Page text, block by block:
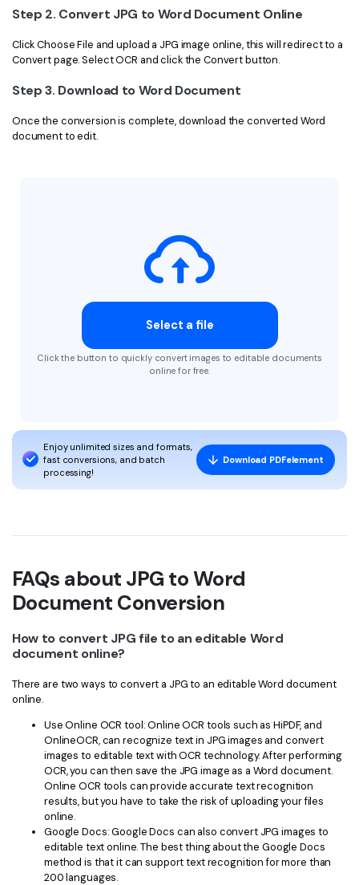
Step 2. Convert JPG to Word Document Online
Click Choose File and upload a JPG image online, this will redirect to a
Convert page. Select OCR and click the Convert button.
Step 3. Download to Word Document
Once the conversion is complete, download the converted Word
document to edit.
Select a file
Click the button to quickly convert images to editable documents
online for free.
Enjoy unlimited sizes and formats,
fast conversions, and batch
processing!
Download PDFelement
FAQs about JPG to Word
Document Conversion
How to convert JPG file to an editable Word
document online?
There are two ways to convert a JPG to an editable Word document
online.
Use Online OCR tool: Online OCR tools such as HiPDF, and
OnlineOCR, can recognize text in JPG images and convert
images to editable text with OCR technology. After performing
OCR, you can then save the JPG image as a Word document.
Online OCR tools can provide accurate text recognition
results, but you have to take the risk of uploading your files
online.
Google Docs: Google Docs can also convert JPG images to
editable text online. The best thing about the Google Docs
method is that it can support text recognition for more than
200 languages.